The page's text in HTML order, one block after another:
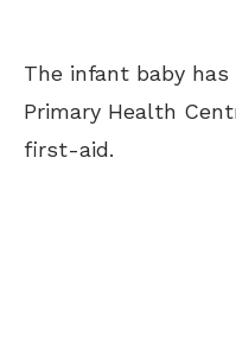
The infant baby
Primary Health
first-aid.